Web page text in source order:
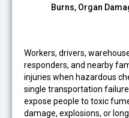
Burns, Organ
Workers, drivers,
responders, and nearby
injuries when hazardous
single transportation
expose people to toxic
damage, explosions, or